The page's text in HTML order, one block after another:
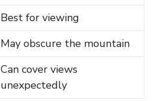
Best for viewing
May obscure the mountain
Can cover views
unexpectedly